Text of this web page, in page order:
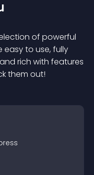
of powerful
easy to use, fully
rich with features
them out!